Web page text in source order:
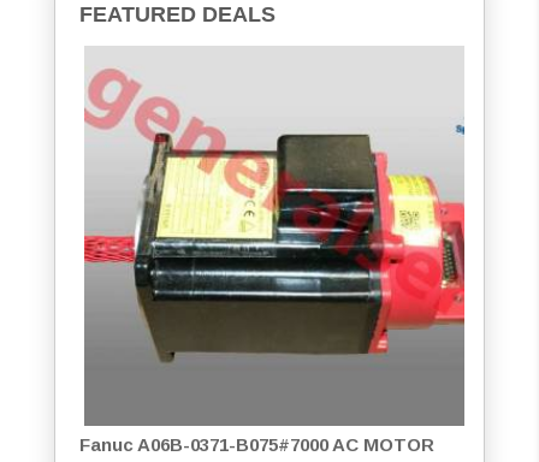
FEATURED DEALS
Fanuc A06B-0371-B075#7000 AC MOTOR